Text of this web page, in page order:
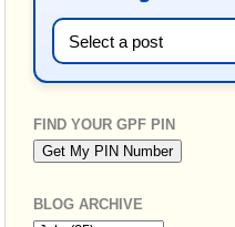
FIND YOUR GPF PIN
BLOG ARCHIVE